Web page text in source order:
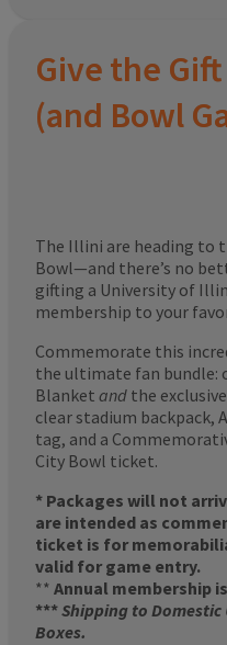
Give the
(and Bowl
The Illini are heading to
Bowl—and there’s no
gifting a University of
membership to your
Commemorate this
the ultimate fan bundle:
Blanket and the
clear stadium backpack,
tag, and a
City Bowl ticket.
* Packages will not
are intended as
ticket is for
valid for game entry.
** Annual membership
***Shipping to Domestic
Boxes.